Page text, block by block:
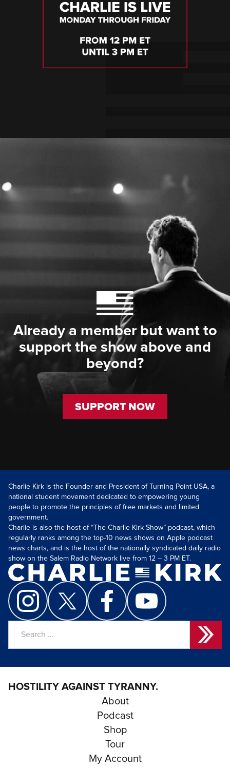
Already a member but want to
support the show above and
beyond?
SUPPORT NOW
Charlie Kirk is the Founder and President of Turning Point USA, a
national student movement dedicated to empowering young
people to promote the principles of free markets and limited
government.
Charlie is also the host of “The Charlie Kirk Show” podcast, which
regularly ranks among the top-10 news shows on Apple podcast
news charts, and is the host of the nationally syndicated daily radio
show on the Salem Radio Network live from 12 – 3 PM ET.
HOSTILITY AGAINST TYRANNY.
About
Podcast
Shop
Tour
My Account